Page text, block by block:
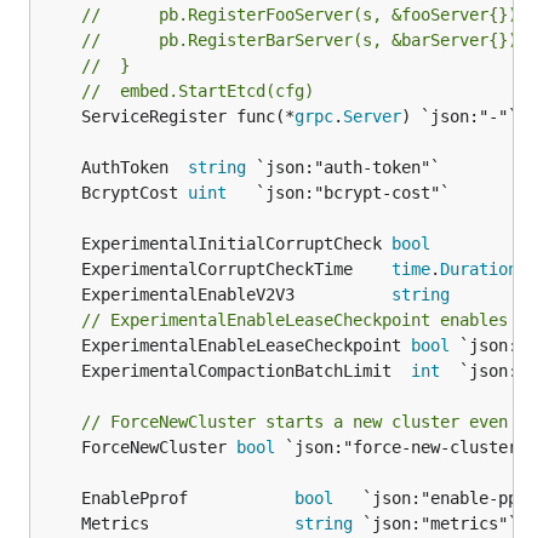
//		pb.RegisterFooServer(s, &fooServer{})
//		pb.RegisterBarServer(s, &barServer{})
//	}
//	embed.StartEtcd(cfg)
	ServiceRegister func(*
grpc. Server) `json:"-"`
	AuthToken
string
	BcryptCost
uint
	ExperimentalInitialCorruptCheck
bool
	ExperimentalCorruptCheckTime
time. Duration
	ExperimentalEnableV2V3
string
// ExperimentalEnableLeaseCheckpoint
	ExperimentalEnableLeaseCheckpoint
bool
	ExperimentalCompactionBatchLimit
int
// ForceNewCluster starts a new cluster even
	ForceNewCluster
bool `json:"force-new-cluster"`
	EnablePprof
bool
	Metrics
string